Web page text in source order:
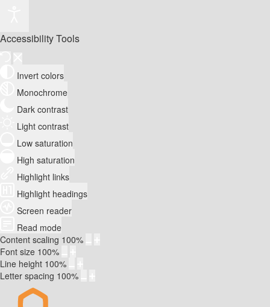
Accessibility Tools
Invert colors
Monochrome
Dark contrast
Light contrast
Low saturation
High saturation
Highlight links
Highlight headings
Screen reader
Read mode
Content scaling 100%
Font size 100%
Line height 100%
Letter spacing 100%